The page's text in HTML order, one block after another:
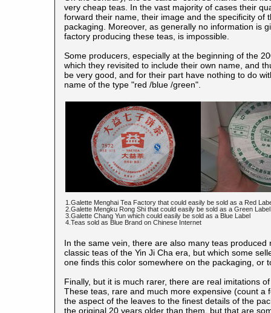
very cheap teas. In the vast majority of cases their
forward their name, their image and the specificity
packaging. Moreover, as generally no information is
factory producing these teas, is impossible.
Some producers, especially at the beginning of the
which they revisited to include their own name, and
be very good, and for their part have nothing to do
name of the type "red /blue /green".
1.Galette Menghai Tea Factory that could easily be sold as a Red
2.Galette Mengku Rong Shi that could easily be sold as a Green Label
3.Galette Chang Yun which could easily be sold as a Blue Label
4.Teas sold as Blue Brand on Chinese Internet
In the same vein, there are also many teas
classic teas of the Yin Ji Cha era, but which some
one finds this color somewhere on the packaging, or
Finally, but it is much rarer, there are real imitations
These teas, rare and much more expensive (count
the aspect of the leaves to the finest details of the
the original 20 years older than them, but that are